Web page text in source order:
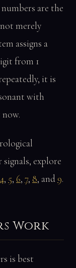
are the
merely
assigns a
from 1
it is
with
explore
4, 5, 6, 7, 8, and 9.
Work
is best